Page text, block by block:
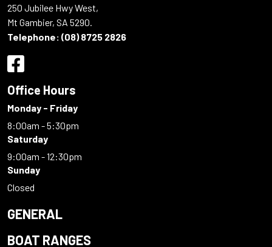
250 Jubilee Hwy West,
Mt Gambier, SA 5290.
Telephone: (08) 8725 2826
Office Hours
Monday - Friday
8:00am - 5:30pm
Saturday
9:00am - 12:30pm
Sunday
Closed
GENERAL
BOAT RANGES